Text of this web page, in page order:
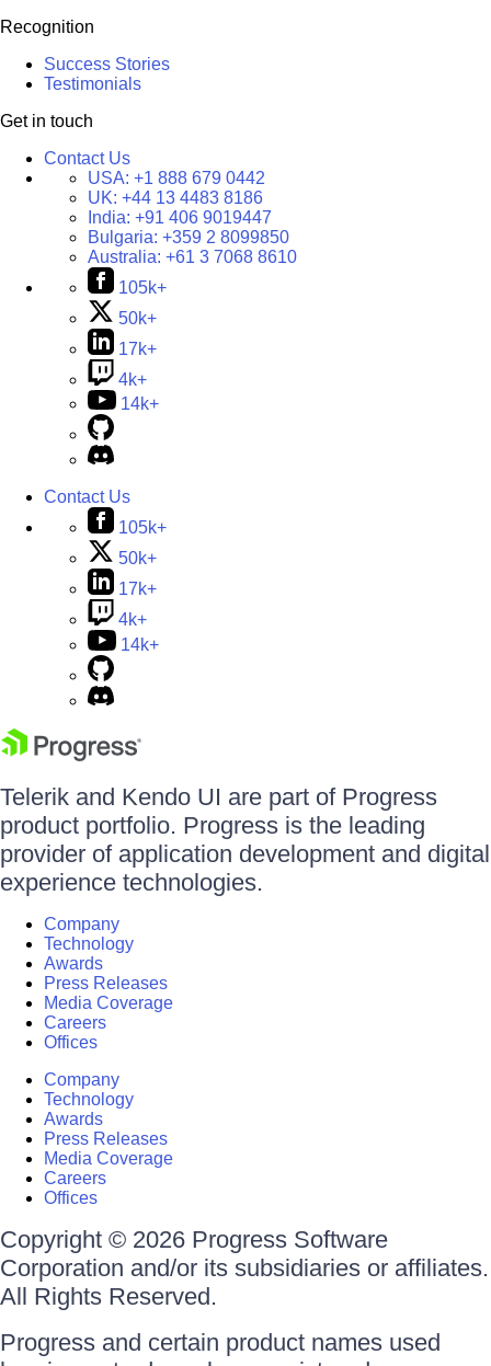
Recognition
Success Stories
Testimonials
Get in touch
Contact Us
USA: +1 888 679 0442
UK: +44 13 4483 8186
India: +91 406 9019447
Bulgaria: +359 2 8099850
Australia: +61 3 7068 8610
105k+
50k+
17k+
4k+
14k+
Contact Us
105k+
50k+
17k+
4k+
14k+
Telerik and Kendo UI are part of Progress
product portfolio. Progress is the leading
provider of application development and digital
experience technologies.
Company
Technology
Awards
Press Releases
Media Coverage
Careers
Offices
Company
Technology
Awards
Press Releases
Media Coverage
Careers
Offices
Copyright © 2026 Progress Software
Corporation and/or its subsidiaries or affiliates.
All Rights Reserved.
Progress and certain product names used